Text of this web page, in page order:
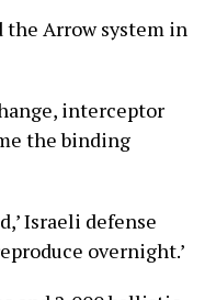
the Arrow system in
interceptor
the binding
Israeli defense
overnight.’